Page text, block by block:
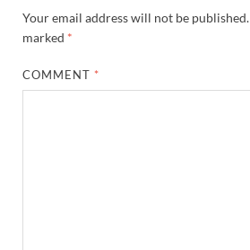
Your email address will not be published.
marked *
COMMENT *